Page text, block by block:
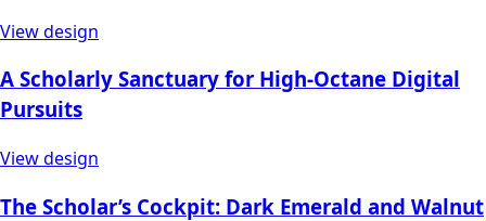
View design
A Scholarly Sanctuary for High-Octane Digital
Pursuits
View design
The Scholar’s Cockpit: Dark Emerald and Walnut